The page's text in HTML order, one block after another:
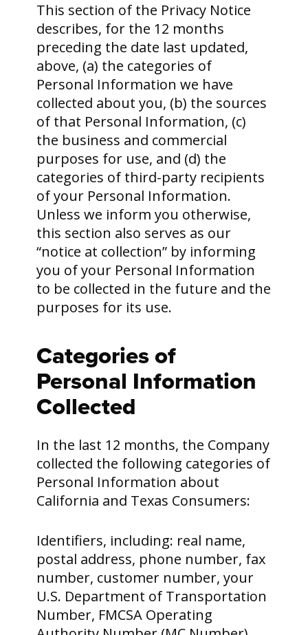
This section of the Privacy Notice
describes, for the 12 months
preceding the date last updated,
above, (a) the categories of
Personal Information we have
collected about you, (b) the sources
of that Personal Information, (c)
the business and commercial
purposes for use, and (d) the
categories of third-party recipients
of your Personal Information.
Unless we inform you otherwise,
this section also serves as our
“notice at collection” by informing
you of your Personal Information
to be collected in the future and the
purposes for its use.
Categories of
Personal Information
Collected
In the last 12 months, the Company
collected the following categories of
Personal Information about
California and Texas Consumers:
Identifiers, including: real name,
postal address, phone number, fax
number, customer number, your
U.S. Department of Transportation
Number, FMCSA Operating